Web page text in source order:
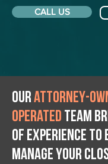
CALL US
Ourattorney-
operated team
of experience
manage your